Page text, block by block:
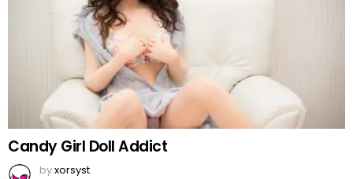
Candy Girl Doll Addict
byxorsyst